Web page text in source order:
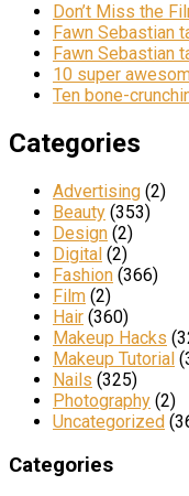
Don’t Miss the
Fawn Sebastian
Fawn Sebastian
10 super
Ten bone-
Categories
Advertising (2)
Beauty (353)
Design (2)
Digital (2)
Fashion (366)
Film (2)
Hair (360)
Makeup Hacks
Makeup Tutorial
Nails (325)
Photography (2)
Uncategorized
Categories